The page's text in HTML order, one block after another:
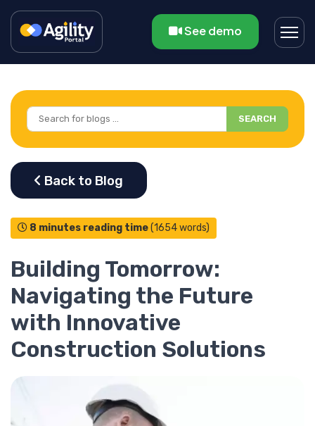
See demo
SEARCH
8 minutes reading time(1654 words)
Building Tomorrow:
Navigating the Future
with Innovative
Construction Solutions